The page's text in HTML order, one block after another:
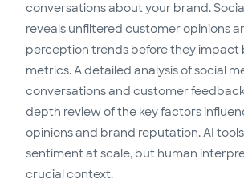
conversations about your brand.
reveals unfiltered customer opinions
perception trends before they impact
metrics. A detailed analysis of social
conversations and customer
depth review of the key factors
opinions and brand reputation. AI
sentiment at scale, but human
crucial context.